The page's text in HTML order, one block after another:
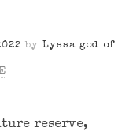
by Lyssa god of
reserve,